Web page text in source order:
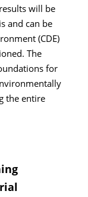
will be
and can be
(CDE)
The
for
the entire